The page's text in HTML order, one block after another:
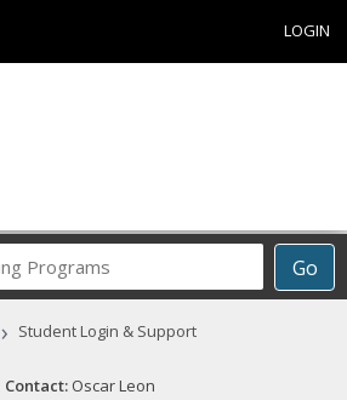
LOGIN
Go
Career
Programs
› Student Login & Support
Contact: Oscar Leon